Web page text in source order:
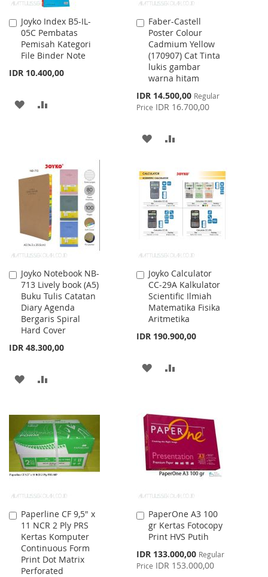
Joyko Index B5-IL-
05C Pembatas
Pemisah Kategori
File Binder Note
IDR 10.400,00
Add
to
Cart
ADD
Faber-Castell
Poster Colour
Cadmium Yellow
(170907) Cat Tinta
lukis gambar
warna hitam
Special
Price
IDR 14.500,00 Regular
Price IDR 16.700,00
Add
to
Cart
ADD
WISH
LIST
COMPARE
Joyko Notebook NB-
713 Lively book (A5)
Buku Tulis Catatan
Diary Agenda
Bergaris Spiral
Hard Cover
IDR 48.300,00
Add
to
Cart
ADD
WISH
LIST
COMPARE
Joyko Calculator
CC-29A Kalkulator
Scientific Ilmiah
Matematika Fisika
Aritmetika
IDR 190.900,00
Add
to
Cart
ADD
LIST
Paperline CF 9,5" x
11 NCR 2 Ply PRS
Kertas Komputer
Continuous Form
Print Dot Matrix
Perforated
Add
to
Cart
PaperOne A3 100
gr Kertas Fotocopy
Print HVS Putih
Special
Price
IDR 133.000,00 Regular
Price IDR 153.000,00
Add
to
Cart